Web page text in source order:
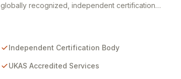
globally recognized, independent certification
quality and service, verified by rigorous
competency of our expert staff. We are dedicated
Independent Certification Body
UKAS Accredited Services